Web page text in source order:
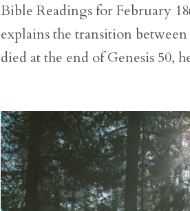
Bible Readings for February
explains the transition
died at the end of Genesis 50,